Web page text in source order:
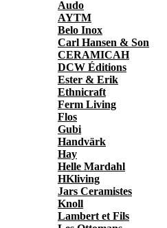
Audo
AYTM
Belo Inox
Carl Hansen & Son
CERAMICAH
DCW Éditions
Ester & Erik
Ethnicraft
Ferm Living
Flos
Gubi
Handvärk
Hay
Helle Mardahl
HKliving
Jars Ceramistes
Knoll
Lambert et Fils